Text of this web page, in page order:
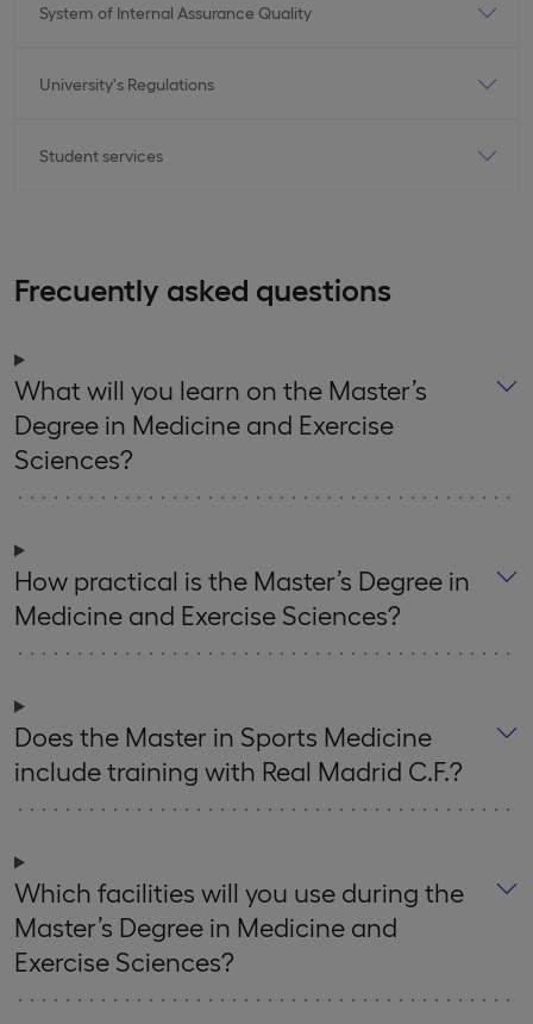
System of Internal Assurance Quality
University's Regulations
Student services
Frecuently asked questions
What will you learn on the Master’s
Degree in Medicine and Exercise
Sciences?
How practical is the Master’s Degree in
Medicine and Exercise Sciences?
Does the Master in Sports Medicine
include training with Real Madrid C.F.?
Which facilities will you use during the
Master’s Degree in Medicine and
Exercise Sciences?